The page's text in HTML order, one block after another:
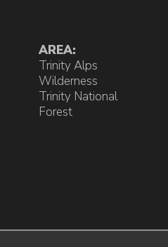
AREA:
Trinity Alps
Wilderness
Trinity National
Forest